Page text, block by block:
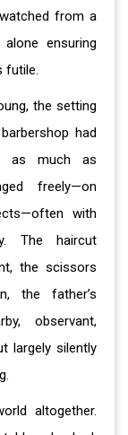
from a
ensuring
futile.
the setting
had
as much as
freely—on
with
The haircut
the scissors
the father’s
observant,
largely silently
altogether.